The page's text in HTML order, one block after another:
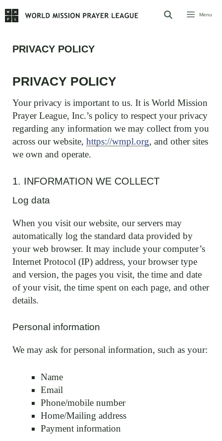
to
Menu
PRIVACY POLICY
PRIVACY POLICY
Your privacy is important to us. It is World Mission
Prayer League, Inc.’s policy to respect your privacy
regarding any information we may collect from you
across our website, https://wmpl.org, and other sites
we own and operate.
1. INFORMATION WE COLLECT
Log data
When you visit our website, our servers may
automatically log the standard data provided by
your web browser. It may include your computer’s
Internet Protocol (IP) address, your browser type
and version, the pages you visit, the time and date
of your visit, the time spent on each page, and other
details.
Personal information
We may ask for personal information, such as your:
Name
Email
Phone/mobile number
Home/Mailing address
Payment information